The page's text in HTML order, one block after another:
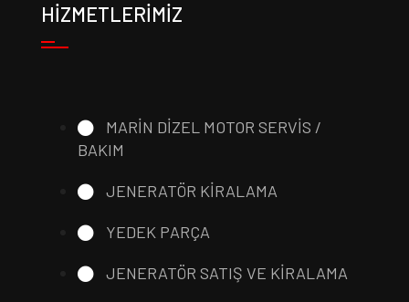
HİZMETLERİMİZ
MARİN DİZEL MOTOR SERVİS /
BAKIM
JENERATÖR KİRALAMA
YEDEK PARÇA
JENERATÖR SATIŞ VE KİRALAMA